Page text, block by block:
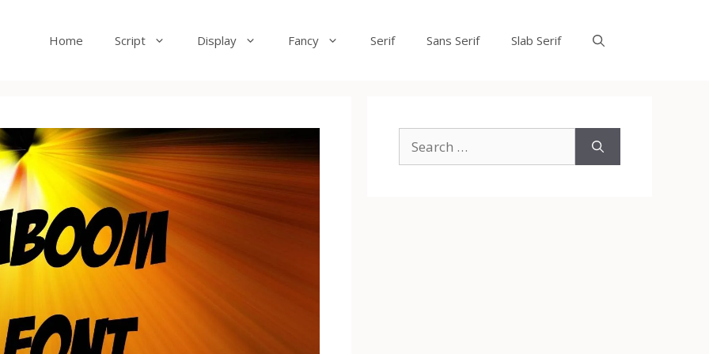
Home Script Display Fancy Serif Sans Serif Slab Serif
for: